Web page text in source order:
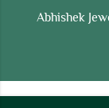
Abhishek